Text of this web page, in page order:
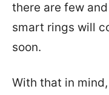
there are few
smart rings will
soon.
With that in